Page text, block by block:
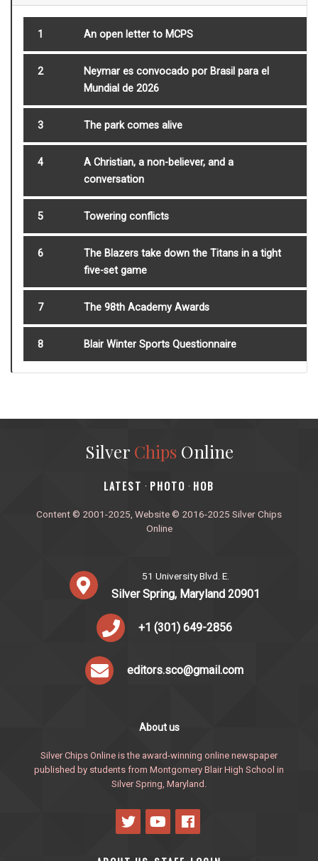
1 An open letter to MCPS
2
Neymar es convocado por Brasil para el
Mundial de 2026
3 The park comes alive
4
A Christian, a non-believer, and a
conversation
5 Towering conflicts
6
The Blazers take down the Titans in a tight
five-set game
7 The 98th Academy Awards
8 Blair Winter Sports Questionnaire
Silver ChipsOnline
‎LATEST · PHOTO · HOB
Content © 2001-2025, Website © 2016-2025 Silver Chips
Online
51 University Blvd. E.
Silver Spring, Maryland 20901
+1 (301) 649-2856
editors.sco@gmail.com
About us
Silver Chips Online is the award-winning online newspaper
published by students from Montgomery Blair High School in
Silver Spring, Maryland.